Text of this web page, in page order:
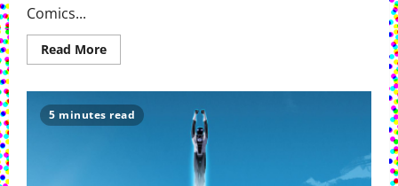
Comics...
Read MoreRead
more
Becomes
First
5 minutes read